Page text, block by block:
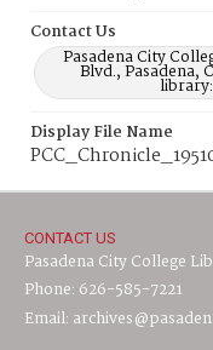
Contact Us
Pasadena City
Blvd., Pasadena,
Display File Name
CONTACT US
Pasadena City College
Phone: 626-585-7221
Email: